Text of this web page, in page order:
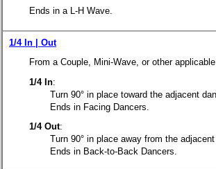
Ends in a L-H Wave.
1/4 In | Out
From a Couple, Mini-Wave, or other
1/4 In:
Turn 90° in place toward the adjacent
Ends in Facing Dancers.
1/4 Out:
Turn 90° in place away from the adjacent
Ends in Back-to-Back Dancers.